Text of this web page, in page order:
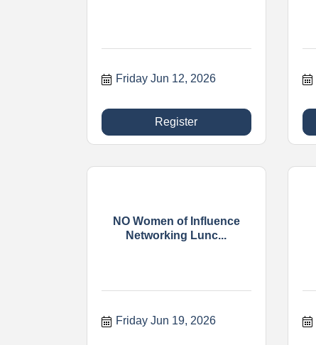
Friday Jun 12, 2026
Register
NO Women of Influence
Networking Lunc...
Friday Jun 19, 2026